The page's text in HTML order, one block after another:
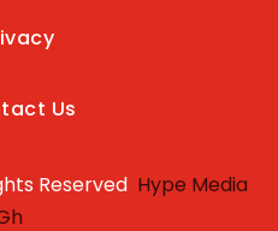
Us
Reserved Hype Media